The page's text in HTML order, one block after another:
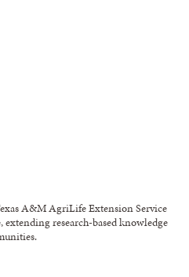
A&M AgriLife Extension Service
extending research-based knowledge